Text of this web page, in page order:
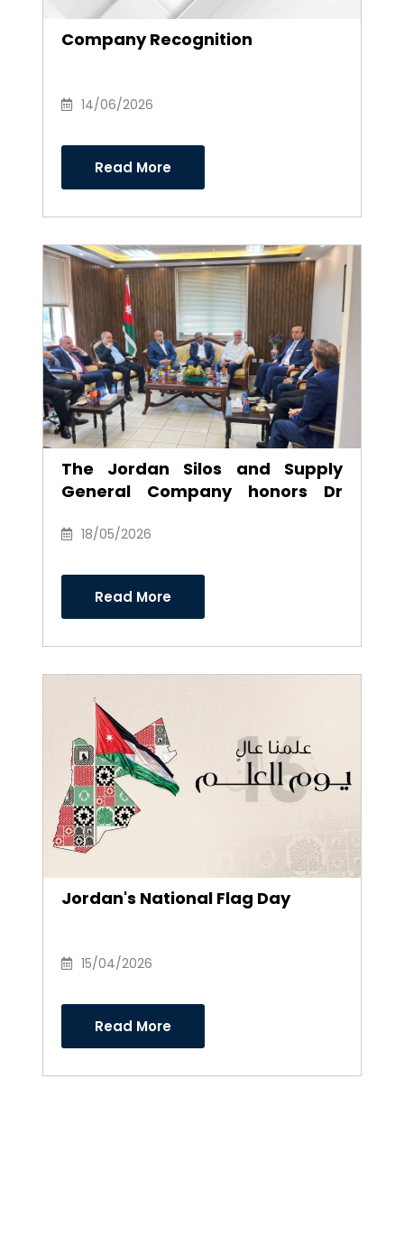
Company Recognition
14/06/2026
Read More
The Jordan Silos and Supply
General Company honors Dr
of his efforts and career as
Directors
18/05/2026
Read More
Jordan's National Flag Day
15/04/2026
Read More